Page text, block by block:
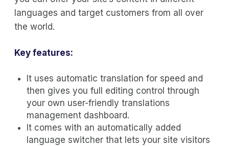
languages and target customers from all over
the world.
Key features:
It uses automatic translation for speed and
then gives you full editing control through
your own user-friendly translations
management dashboard.
It comes with an automatically added
language switcher that lets your site visitors